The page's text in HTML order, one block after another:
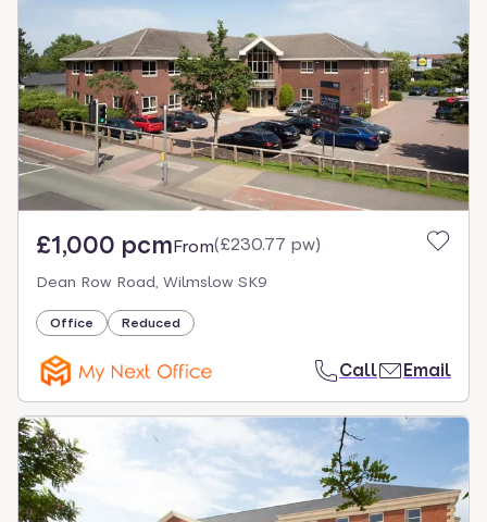
£1,000 pcmFrom(£230.77 pw)
Dean Row Road, Wilmslow SK9
Office Reduced
Call Email